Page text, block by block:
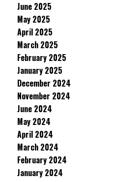
June 2025
May 2025
April 2025
March 2025
February 2025
January 2025
December 2024
November 2024
June 2024
May 2024
April 2024
March 2024
February 2024
January 2024